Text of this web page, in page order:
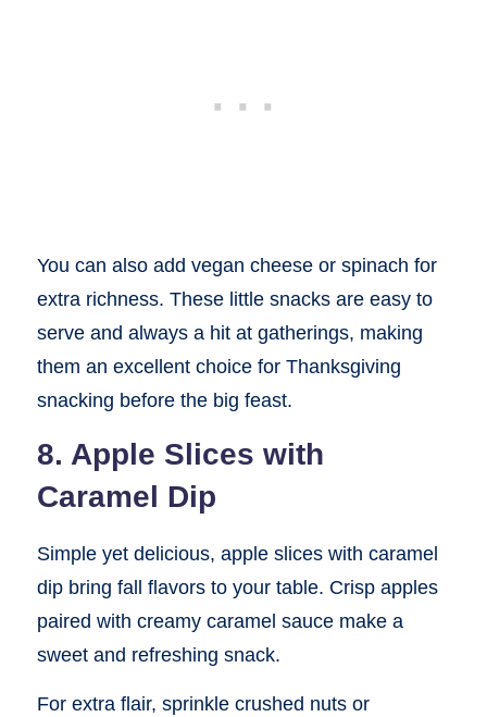
You can also add vegan cheese or spinach for
extra richness. These little snacks are easy to
serve and always a hit at gatherings, making
them an excellent choice for Thanksgiving
snacking before the big feast.
8. Apple Slices with
Caramel Dip
Simple yet delicious, apple slices with caramel
dip bring fall flavors to your table. Crisp apples
paired with creamy caramel sauce make a
sweet and refreshing snack.
For extra flair, sprinkle crushed nuts or